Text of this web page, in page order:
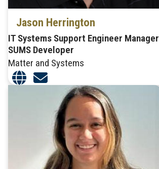
Jason Herrington
IT Systems Support Engineer Manager
SUMS Developer
Matter and Systems